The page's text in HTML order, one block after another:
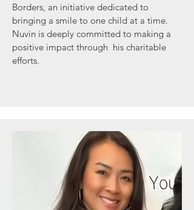
Borders, an initiative dedicated to
bringing a smile to one child at a time.
Nuvin is deeply committed to making a
positive impact through his charitable
efforts.